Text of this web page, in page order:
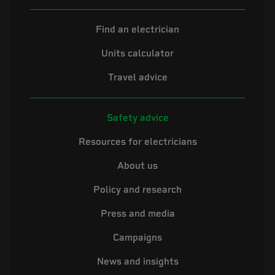
Find an electrician
Units calculator
Travel advice
Safety advice
Resources for electricians
About us
Policy and research
Press and media
Campaigns
News and insights